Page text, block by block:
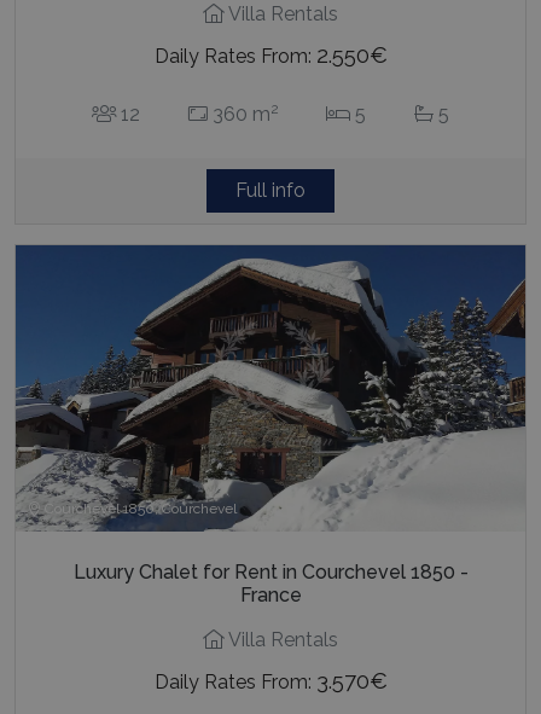
Villa Rentals
Daily Rates From: 2.550€
12 360 m2 5 5
Full info
Courchevel 1850, Courchevel
Luxury Chalet for Rent in Courchevel 1850 -
France
Villa Rentals
Daily Rates From: 3.570€